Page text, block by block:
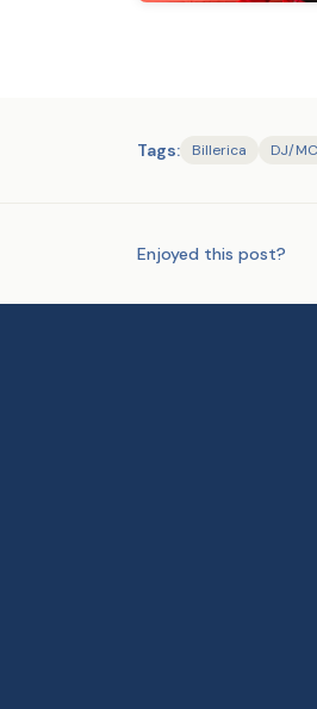
Tags: Billerica DJ/MC
Enjoyed this post?